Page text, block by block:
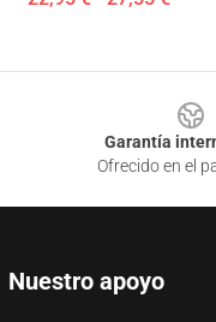
Garantía
Ofrecido en el
Nuestro apoyo